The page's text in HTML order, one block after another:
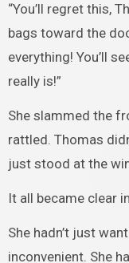
“You’ll regret this,
bags toward the
everything! You’ll
really is!”
She slammed the
rattled. Thomas
just stood at the
It all became clear
She hadn’t just
inconvenient. She